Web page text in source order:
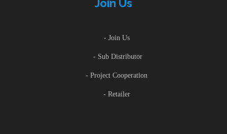
Join Us
- Join Us
- Sub Distributor
- Project Cooperation
- Retailer